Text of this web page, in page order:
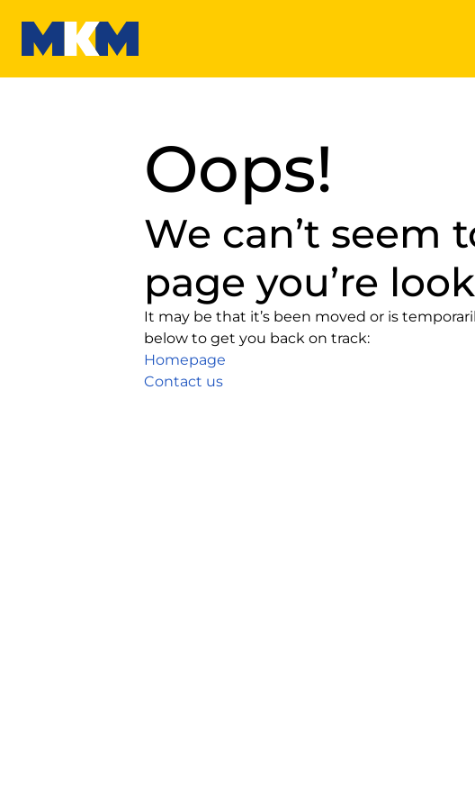
Oops!
We can’t seem
page you’re
It may be that it’s been moved or is
below to get you back on track:
Homepage
Contact us